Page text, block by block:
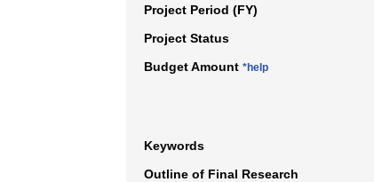
Project Period (FY)
Project Status
Budget Amount *help
Keywords
Outline of Final Research